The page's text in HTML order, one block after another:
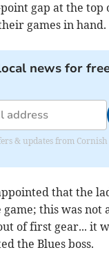
gap at the top
games in hand.
news for
& updates from
that the
this was not
of first gear... it
the Blues boss.